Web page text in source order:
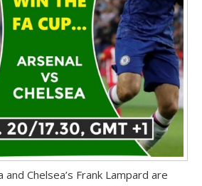
and Chelsea’s Frank Lampard are